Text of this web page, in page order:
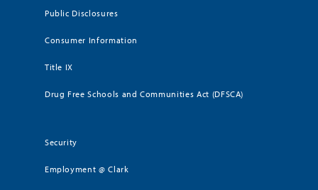
Public Disclosures
Consumer Information
Title IX
Drug Free Schools and Communities Act (DFSCA)
Security
Employment @ Clark